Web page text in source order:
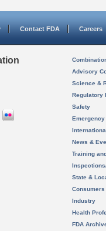
Contact FDA Careers
Advisory
Science &
Regulatory
Safety
News &
Training
State &
Consumers
Industry
Health
FDA